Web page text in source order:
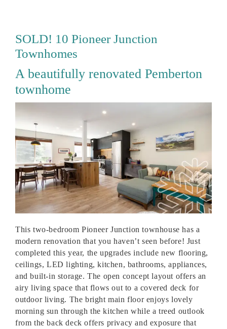
SOLD! 10 Pioneer Junction
Townhomes
A beautifully renovated Pemberton
townhome
This two-bedroom Pioneer Junction townhouse has a
modern renovation that you haven’t seen before! Just
completed this year, the upgrades include new flooring,
ceilings, LED lighting, kitchen, bathrooms, appliances,
and built-in storage. The open concept layout offers an
airy living space that flows out to a covered deck for
outdoor living. The bright main floor enjoys lovely
morning sun through the kitchen while a treed outlook
from the back deck offers privacy and exposure that